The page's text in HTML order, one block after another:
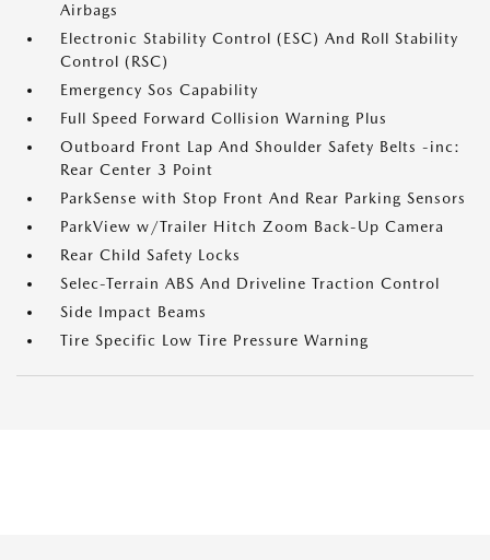
Airbags
Electronic Stability Control (ESC) And Roll Stability
Control (RSC)
Emergency Sos Capability
Full Speed Forward Collision Warning Plus
Outboard Front Lap And Shoulder Safety Belts -inc:
Rear Center 3 Point
ParkSense with Stop Front And Rear Parking Sensors
ParkView w/Trailer Hitch Zoom Back-Up Camera
Rear Child Safety Locks
Selec-Terrain ABS And Driveline Traction Control
Side Impact Beams
Tire Specific Low Tire Pressure Warning